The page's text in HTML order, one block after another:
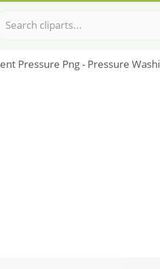
Pressure Png - Pressure